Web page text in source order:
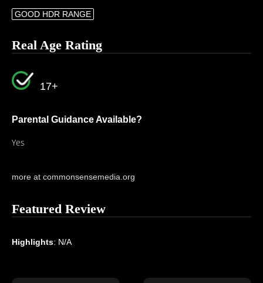
GOOD HDR RANGE
Real Age Rating
17+
Parental Guidance Available?
Yes
more at commonsensemedia.org
Featured Review
Highlights: N/A